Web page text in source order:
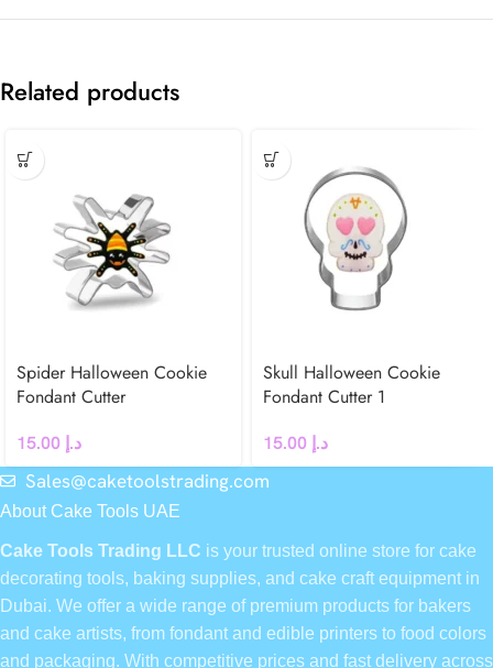
Related products
Spider Halloween Cookie
Fondant Cutter
د.إ
Skull Halloween Cookie
Fondant Cutter 1
د.إ
Sales@caketoolstrading.com
About Cake Tools UAE
Cake Tools Trading LLC is your trusted online store for cake
decorating tools, baking supplies, and cake craft equipment in
Dubai. We offer a wide range of premium products for bakers
and cake artists, from fondant and edible printers to food colors
and packaging. With competitive prices and fast delivery across